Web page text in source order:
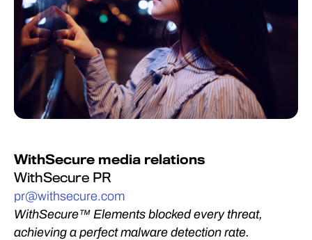
WithSecure media relations
WithSecure PR
pr@withsecure.com
WithSecure™ Elements blocked every threat,
achieving a perfect malware detection rate.